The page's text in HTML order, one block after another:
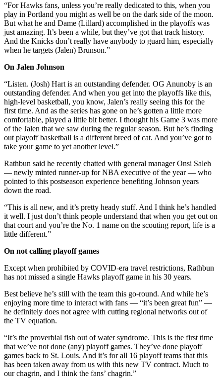
“For Hawks fans, unless you’re really dedicated to this, when you
play in Portland you might as well be on the dark side of the moon.
But what he and Dame (Lillard) accomplished in the playoffs was
just amazing. It’s been a while, but they’ve got that track history.
And the Knicks don’t really have anybody to guard him, especially
when he targets (Jalen) Brunson.”
On Jalen Johnson
“Listen. (Josh) Hart is an outstanding defender. OG Anunoby is an
outstanding defender. And when you get into the playoffs like this,
high-level basketball, you know, Jalen’s really seeing this for the
first time. And as the series has gone on he’s gotten a little more
comfortable, played a little bit better. I thought his Game 3 was more
of the Jalen that we saw during the regular season. But he’s finding
out playoff basketball is a different breed of cat. And you’ve got to
take your game to yet another level.”
Rathbun said he recently chatted with general manager Onsi Saleh
— newly minted runner-up for NBA executive of the year — who
pointed to this postseason experience benefiting Johnson years
down the road.
“This is all new, and it’s pretty heady stuff. And I think he’s handled
it well. I just don’t think people understand that when you get out on
that court and you’re the No. 1 name on the scouting report, life is a
little different.”
On not calling playoff games
Except when prohibited by COVID-era travel restrictions, Rathbun
has not missed a single Hawks playoff game in his 30 years.
Best believe he’s still with the team this go-round. And while he’s
enjoying more time to interact with fans — “it’s been great fun” —
he definitely does not agree with cutting regional networks out of
the TV equation.
“It’s the proverbial fish out of water syndrome. This is the first time
that we’ve not done (any) playoff games. They’ve done playoff
games back to St. Louis. And it’s for all 16 playoff teams that this
has been taken away from us with this new TV contract. Much to
our chagrin, and I think the fans’ chagrin.”